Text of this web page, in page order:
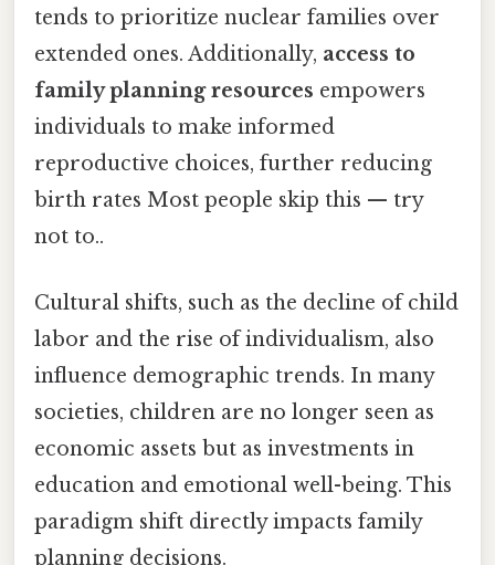
tends to prioritize nuclear families over
extended ones. Additionally, access to
family planning resources empowers
individuals to make informed
reproductive choices, further reducing
birth rates Most people skip this — try
not to..
Cultural shifts, such as the decline of child
labor and the rise of individualism, also
influence demographic trends. In many
societies, children are no longer seen as
economic assets but as investments in
education and emotional well-being. This
paradigm shift directly impacts family
planning decisions.